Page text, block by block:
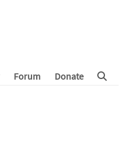
Forum Donate